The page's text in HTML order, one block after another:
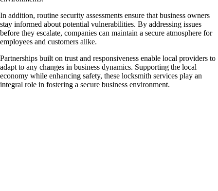
In addition, routine security assessments ensure that business owners
stay informed about potential vulnerabilities. By addressing issues
before they escalate, companies can maintain a secure atmosphere for
employees and customers alike.
Partnerships built on trust and responsiveness enable local providers to
adapt to any changes in business dynamics. Supporting the local
economy while enhancing safety, these locksmith services play an
integral role in fostering a secure business environment.